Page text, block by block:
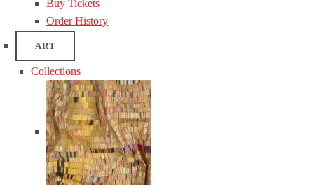
Buy Tickets
Order History
ART
Collections